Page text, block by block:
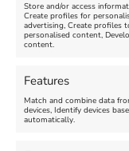
Store and/or access
Create profiles for
advertising, Create profiles
personalised content,
content.
Features
Match and combine data
devices, Identify devices
automatically.
Summer Funfair